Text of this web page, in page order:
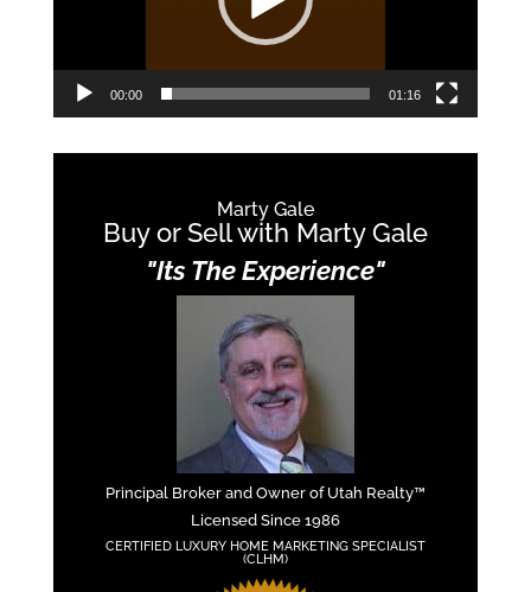
00:00 01:16
Marty Gale
Buy or Sell with Marty Gale
"Its The Experience"
Principal Broker and Owner of Utah Realty™
Licensed Since 1986
CERTIFIED LUXURY HOME MARKETING SPECIALIST
(CLHM)